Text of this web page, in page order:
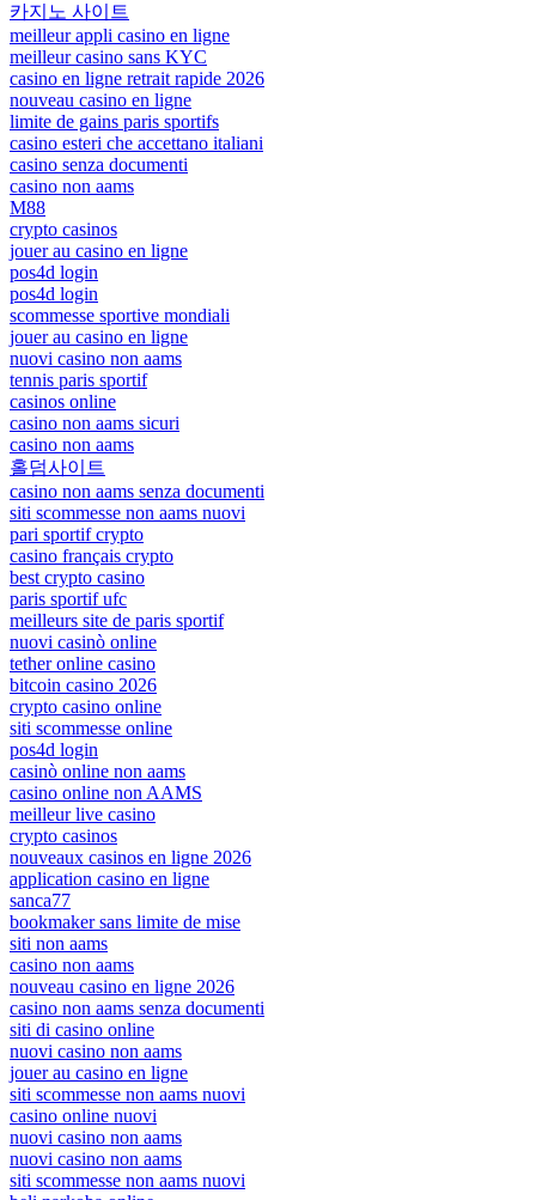
카지노 사이트
meilleur appli casino en ligne
meilleur casino sans KYC
casino en ligne retrait rapide 2026
nouveau casino en ligne
limite de gains paris sportifs
casino esteri che accettano italiani
casino senza documenti
casino non aams
M88
crypto casinos
jouer au casino en ligne
pos4d login
pos4d login
scommesse sportive mondiali
jouer au casino en ligne
nuovi casino non aams
tennis paris sportif
casinos online
casino non aams sicuri
casino non aams
홀덤사이트
casino non aams senza documenti
siti scommesse non aams nuovi
pari sportif crypto
casino français crypto
best crypto casino
paris sportif ufc
meilleurs site de paris sportif
nuovi casinò online
tether online casino
bitcoin casino 2026
crypto casino online
siti scommesse online
pos4d login
casinò online non aams
casino online non AAMS
meilleur live casino
crypto casinos
nouveaux casinos en ligne 2026
application casino en ligne
sanca77
bookmaker sans limite de mise
siti non aams
casino non aams
nouveau casino en ligne 2026
casino non aams senza documenti
siti di casino online
nuovi casino non aams
jouer au casino en ligne
siti scommesse non aams nuovi
casino online nuovi
nuovi casino non aams
nuovi casino non aams
siti scommesse non aams nuovi